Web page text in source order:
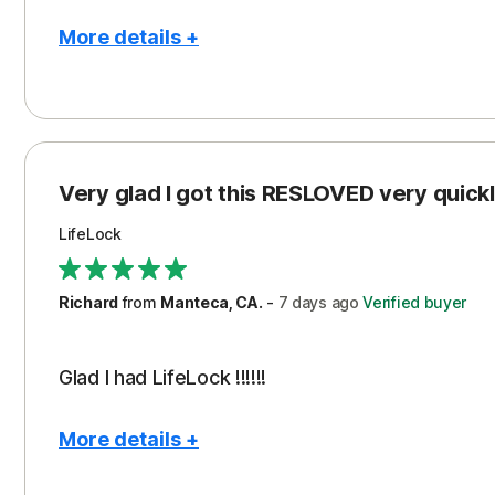
More details +
Cost
Peace of Mind
Protection
Security
Very glad I got this RESLOVED very
LifeLock
Richardfrom Manteca, CA. - 7 days ago Verified buyer
Glad I had LifeLock !!!!!!
More details +